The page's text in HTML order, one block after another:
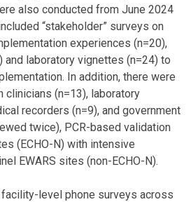
also conducted from June 2024
“stakeholder” surveys on
experiences (n=20),
laboratory vignettes (n=24) to
In addition, there were
(n=13), laboratory
recorders (n=9), and government
twice), PCR-based validation
(ECHO-N) with intensive
EWARS sites (non-ECHO-N).
level phone surveys across